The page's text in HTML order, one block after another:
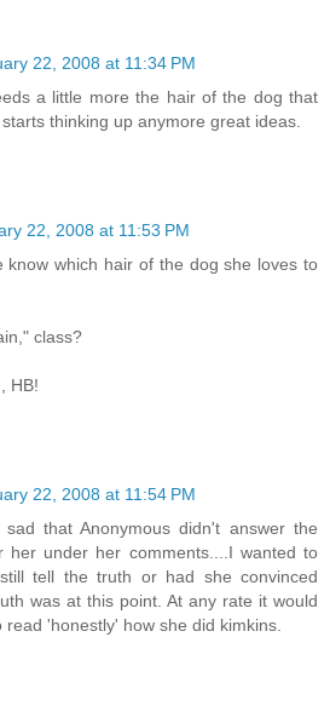
22, 2008 at 11:34 PM
a little more the hair of the dog that
thinking up anymore great ideas.
22, 2008 at 11:53 PM
know which hair of the dog she loves to
class?
HB!
22, 2008 at 11:54 PM
that Anonymous didn't answer the
her under her comments....I wanted to
tell the truth or had she convinced
was at this point. At any rate it would
'honestly' how she did kimkins.